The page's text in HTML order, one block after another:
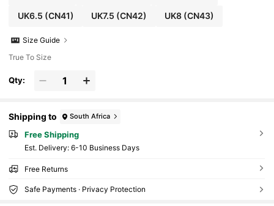
UK6.5 (CN41) UK7.5 (CN42) UK8(CN43)
Size Guide
True To Size
Qty:
Shipping to South Africa
Free Shipping
​Est. Delivery: 6-10 Business Days
Free Returns
Safe Payments · Privacy Protection